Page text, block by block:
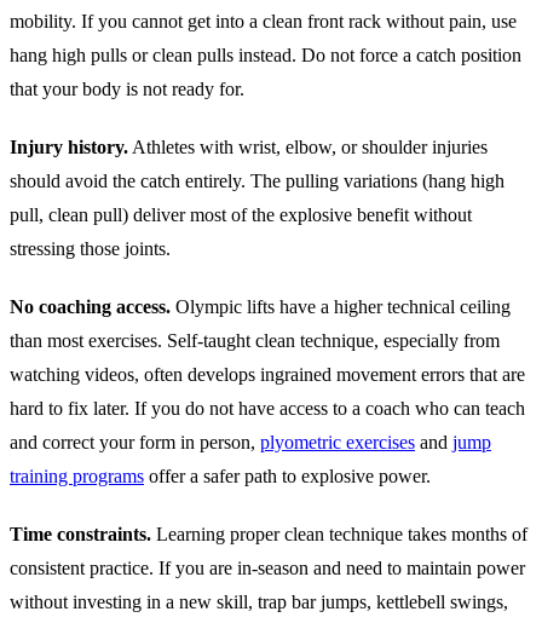
mobility. If you cannot get into a clean front rack without pain, use
hang high pulls or clean pulls instead. Do not force a catch position
that your body is not ready for.
Injury history. Athletes with wrist, elbow, or shoulder injuries
should avoid the catch entirely. The pulling variations (hang high
pull, clean pull) deliver most of the explosive benefit without
stressing those joints.
No coaching access. Olympic lifts have a higher technical ceiling
than most exercises. Self-taught clean technique, especially from
watching videos, often develops ingrained movement errors that are
hard to fix later. If you do not have access to a coach who can teach
and correct your form in person, plyometric exercises and jump
training programs offer a safer path to explosive power.
Time constraints. Learning proper clean technique takes months of
consistent practice. If you are in-season and need to maintain power
without investing in a new skill, trap bar jumps, kettlebell swings,